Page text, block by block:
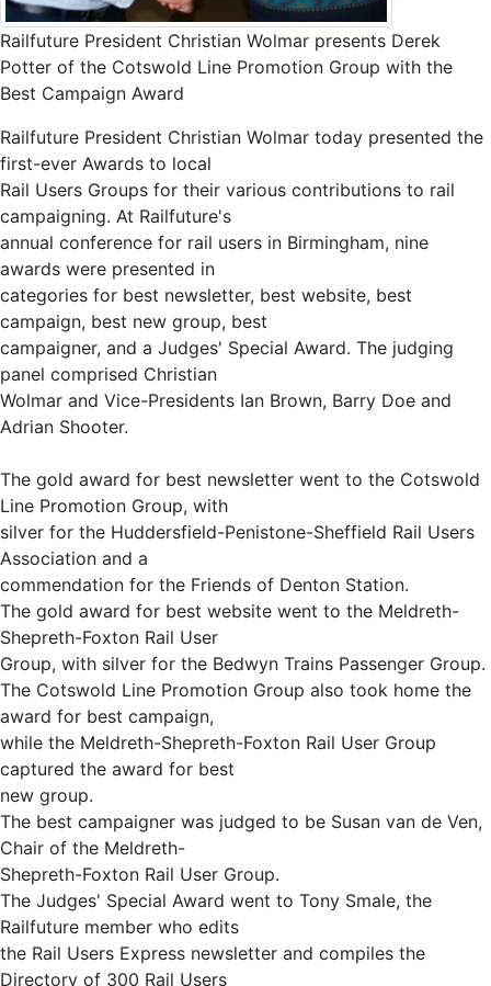
Railfuture President Christian Wolmar presents Derek
Potter of the Cotswold Line Promotion Group with the
Best Campaign Award
Railfuture President Christian Wolmar today presented the
first-ever Awards to local
Rail Users Groups for their various contributions to rail
campaigning. At Railfuture's
annual conference for rail users in Birmingham, nine
awards were presented in
categories for best newsletter, best website, best
campaign, best new group, best
campaigner, and a Judges' Special Award. The judging
panel comprised Christian
Wolmar and Vice-Presidents Ian Brown, Barry Doe and
Adrian Shooter.
The gold award for best newsletter went to the Cotswold
Line Promotion Group, with
silver for the Huddersfield-Penistone-Sheffield Rail Users
Association and a
commendation for the Friends of Denton Station.
The gold award for best website went to the Meldreth-
Shepreth-Foxton Rail User
Group, with silver for the Bedwyn Trains Passenger Group.
The Cotswold Line Promotion Group also took home the
award for best campaign,
while the Meldreth-Shepreth-Foxton Rail User Group
captured the award for best
new group.
The best campaigner was judged to be Susan van de Ven,
Chair of the Meldreth-
Shepreth-Foxton Rail User Group.
The Judges' Special Award went to Tony Smale, the
Railfuture member who edits
the Rail Users Express newsletter and compiles the
Directory of 300 Rail Users